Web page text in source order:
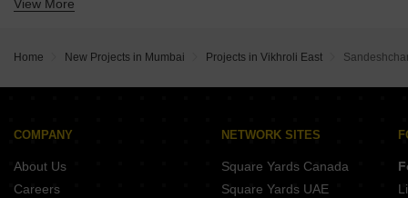
Buy Properties Between 2.5 Crore to 2.75 Crore in Vikhroli East Mumbai
View More
Home New Projects in Mumbai Projects in Vikhroli East
COMPANY
About Us
Careers
NETWORK SITES
Square Yards Canada
Square Yards UAE